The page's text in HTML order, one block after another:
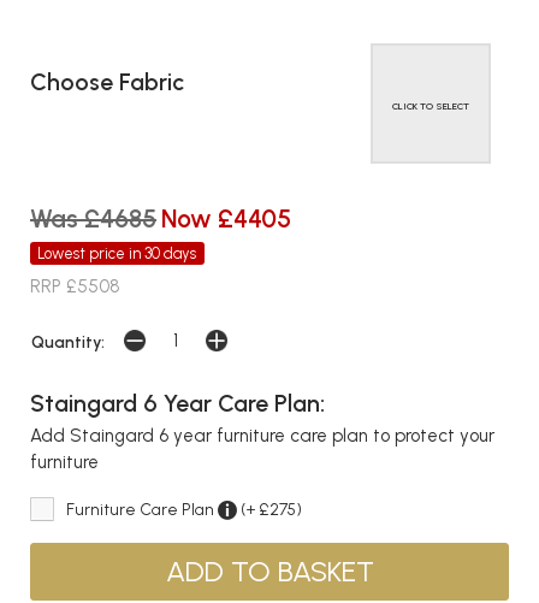
Choose Fabric
CLICK TO SELECT
Was £4685 Now £4405
Lowest price in 30 days
RRP £5508
Quantity:
Staingard 6 Year Care Plan:
Add Staingard 6 year furniture care plan to protect your
furniture
Furniture Care Plan (+ £275)